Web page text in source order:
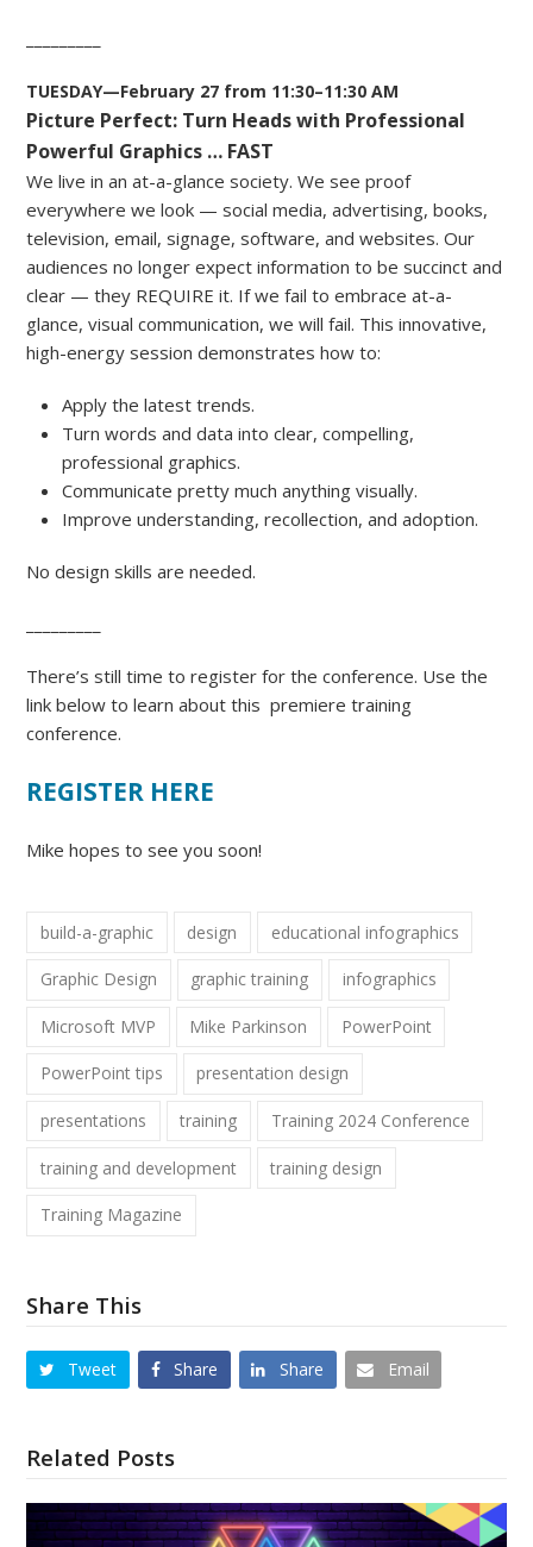
TUESDAY—February 27 from 11:30–11:30 AM
Picture Perfect: Turn Heads with Professional
Powerful Graphics … FAST
We live in an at-a-glance society. We see proof
everywhere we look — social media, advertising, books,
television, email, signage, software, and websites. Our
audiences no longer expect information to be succinct and
clear — they REQUIRE it. If we fail to embrace at-a-
glance, visual communication, we will fail. This innovative,
high-energy session demonstrates how to:
Apply the latest trends.
Turn words and data into clear, compelling,
professional graphics.
Communicate pretty much anything visually.
Improve understanding, recollection, and adoption.
No design skills are needed.
There’s still time to register for the conference. Use the
link below to learn about this premiere training
conference.
REGISTER HERE
Mike hopes to see you soon!
build-a-graphic design educational infographics
Graphic Design graphic training infographics
Microsoft MVP Mike Parkinson PowerPoint
PowerPoint tips presentation design
presentations training Training 2024 Conference
training and development training design
Training Magazine
Share This
Tweet Share Share Email
Related Posts